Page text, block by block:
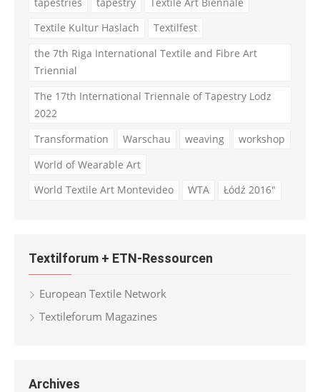
Textile Kultur Haslach
Textilfest
the 7th Riga International Textile and Fibre Art
Triennial
The 17th International Triennale of Tapestry Lodz
2022
Transformation
Warschau weaving
workshop
World of Wearable Art
World Textile Art Montevideo
WTA Łódź 2016"
Textilforum + ETN-Ressourcen
European Textile Network
Textileforum Magazines
Archives